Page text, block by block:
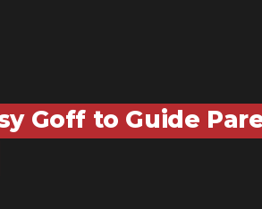
Goff to Guide